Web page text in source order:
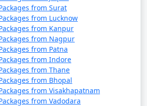
from Surat
from Lucknow
from Kanpur
from Nagpur
from Patna
from Indore
from Thane
from Bhopal
from Visakhapatnam
from Vadodara